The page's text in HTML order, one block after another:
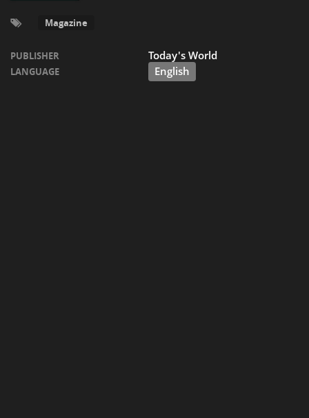
Magazine
PUBLISHER Today's World
LANGUAGE English